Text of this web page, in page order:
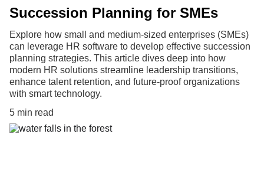
Succession Planning for SMEs
Explore how small and medium-sized enterprises (SMEs)
can leverage HR software to develop effective succession
planning strategies. This article dives deep into how
modern HR solutions streamline leadership transitions,
enhance talent retention, and future-proof organizations
with smart technology.
5 min read